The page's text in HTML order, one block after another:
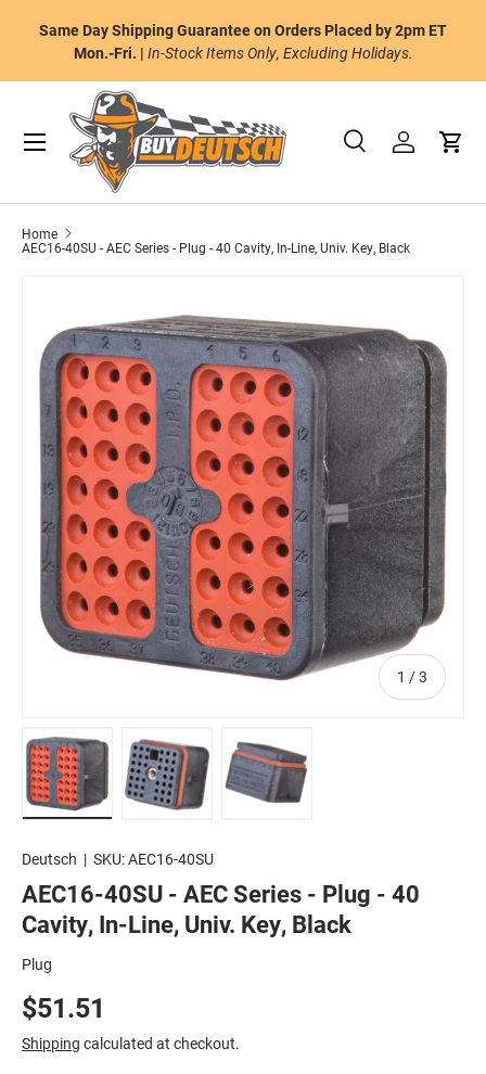
Skip to content
Ground Shipping to the Continental
U.S.
Same Day Shipping
Mon.-Fri. |
Search
Product type
SearchLog inCart
Menu
Home
AEC16-40SU - AEC Series - Plug - 40 Cavity, In-Line, Univ. Key, Black
1 /of
3
Deutsch | SKU:AEC16-40SU
AEC16-40SU - AEC Series - Plug - 40
Cavity, In-Line, Univ. Key, Black
Plug
$51.51
Shipping calculated at checkout.